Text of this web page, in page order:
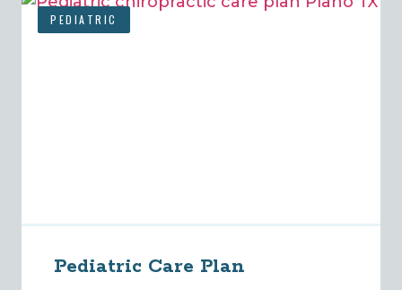
PEDIATRIC
Pediatric Care Plan